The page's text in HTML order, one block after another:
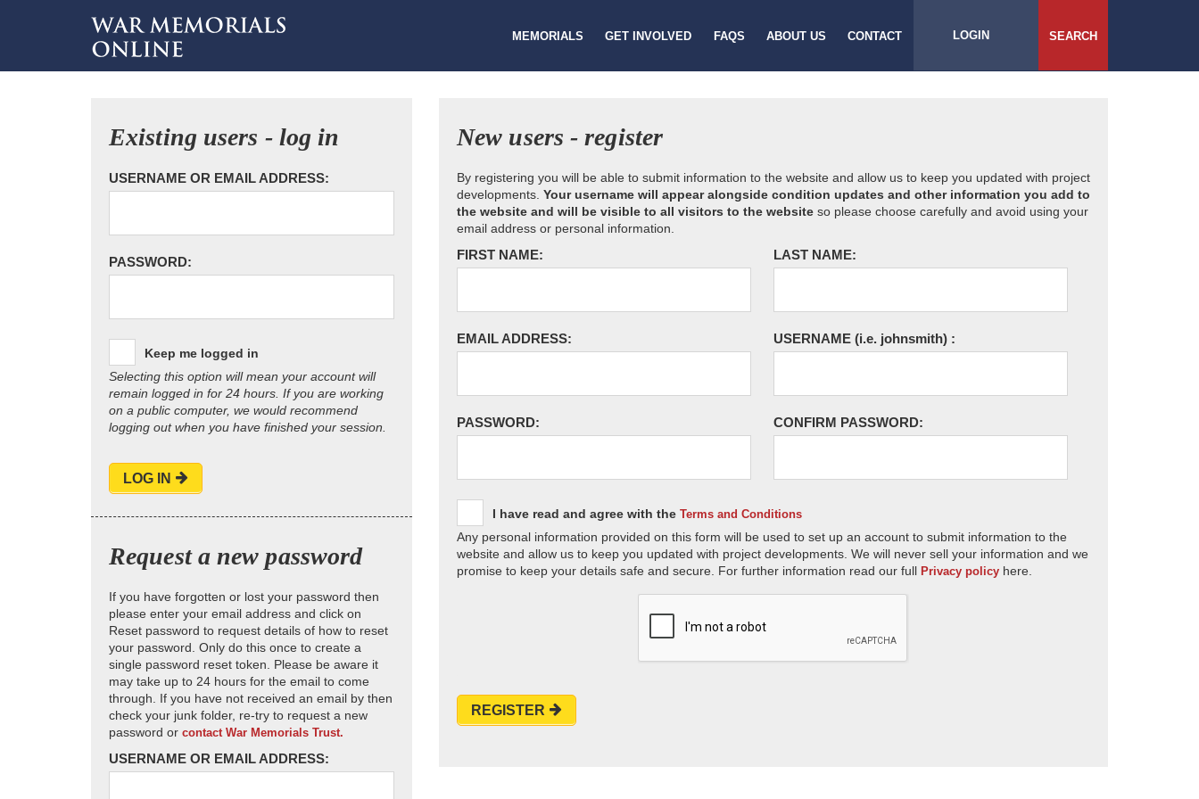
MEMORIALS GET INVOLVED FAQS ABOUT US CONTACT LOGIN SEARCH
Existing users - log in
USERNAME OR EMAIL ADDRESS:
PASSWORD:
Keep me logged in
Selecting this option will mean your account will
remain logged in for 24 hours. If you are working
on a public computer, we would recommend
logging out when you have finished your session.
LOG IN
Request a new password
If you have forgotten or lost your password then
please enter your email address and click on
Reset password to request details of how to reset
your password. Only do this once to create a
single password reset token. Please be aware it
may take up to 24 hours for the email to come
through. If you have not received an email by then
check your junk folder, re-try to request a new
password or contact War Memorials Trust.
USERNAME OR EMAIL ADDRESS:
New users - register
By registering you will be able to submit information to the website and allow us to keep you updated with project
developments. Your username will appear alongside condition updates and other information you add to
the website and will be visible to all visitors to the website so please choose carefully and avoid using your
email address or personal information.
FIRST NAME: LAST NAME:
EMAIL ADDRESS: USERNAME (i.e. johnsmith) :
PASSWORD: CONFIRM PASSWORD:
I have read and agree with the Terms and Conditions
Any personal information provided on this form will be used to set up an account to submit information to the
website and allow us to keep you updated with project developments. We will never sell your information and we
promise to keep your details safe and secure. For further information read our full Privacy policy here.
REGISTER